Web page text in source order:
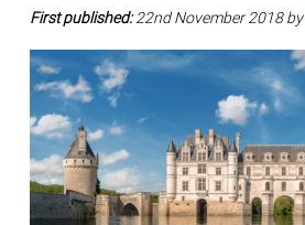
First published:22nd November 2018 by